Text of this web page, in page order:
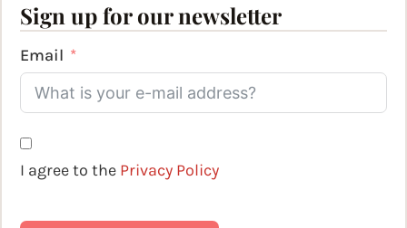
Sign up for our newsletter
Email
I agree to the Privacy Policy